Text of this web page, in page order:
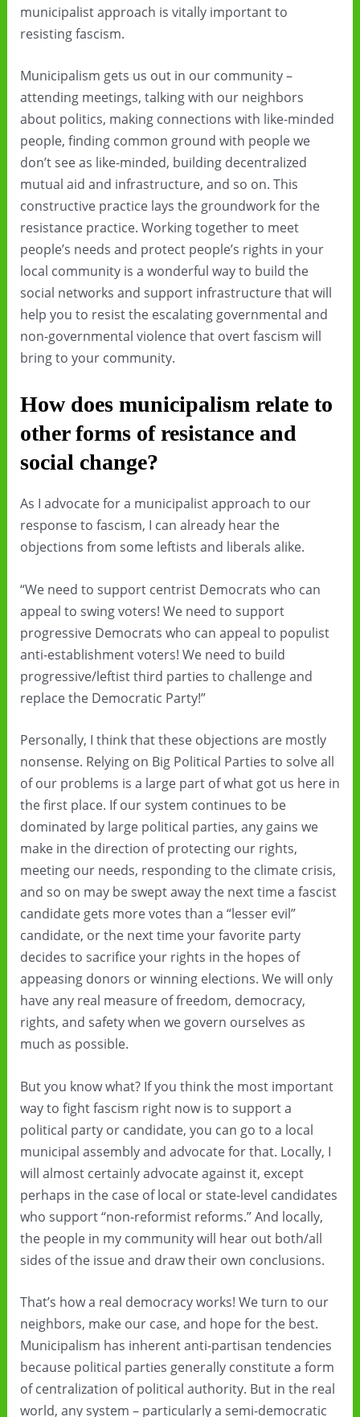
municipalist approach is vitally important to
resisting fascism.
Municipalism gets us out in our community –
attending meetings, talking with our neighbors
about politics, making connections with like-minded
people, finding common ground with people we
don’t see as like-minded, building decentralized
mutual aid and infrastructure, and so on. This
constructive practice lays the groundwork for the
resistance practice. Working together to meet
people’s needs and protect people’s rights in your
local community is a wonderful way to build the
social networks and support infrastructure that will
help you to resist the escalating governmental and
non-governmental violence that overt fascism will
bring to your community.
How does municipalism relate to
other forms of resistance and
social change?
As I advocate for a municipalist approach to our
response to fascism, I can already hear the
objections from some leftists and liberals alike.
“We need to support centrist Democrats who can
appeal to swing voters! We need to support
progressive Democrats who can appeal to populist
anti-establishment voters! We need to build
progressive/leftist third parties to challenge and
replace the Democratic Party!”
Personally, I think that these objections are mostly
nonsense. Relying on Big Political Parties to solve all
of our problems is a large part of what got us here in
the first place. If our system continues to be
dominated by large political parties, any gains we
make in the direction of protecting our rights,
meeting our needs, responding to the climate crisis,
and so on may be swept away the next time a fascist
candidate gets more votes than a “lesser evil”
candidate, or the next time your favorite party
decides to sacrifice your rights in the hopes of
appeasing donors or winning elections. We will only
have any real measure of freedom, democracy,
rights, and safety when we govern ourselves as
much as possible.
But you know what? If you think the most important
way to fight fascism right now is to support a
political party or candidate, you can go to a local
municipal assembly and advocate for that. Locally, I
will almost certainly advocate against it, except
perhaps in the case of local or state-level candidates
who support “non-reformist reforms.” And locally,
the people in my community will hear out both/all
sides of the issue and draw their own conclusions.
That’s how a real democracy works! We turn to our
neighbors, make our case, and hope for the best.
Municipalism has inherent anti-partisan tendencies
because political parties generally constitute a form
of centralization of political authority. But in the real
world, any system – particularly a semi-democratic